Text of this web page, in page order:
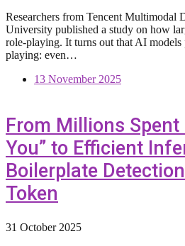
Researchers from Tencent Multimodal
University published a study on how
role-playing. It turns out that AI
playing: even…
13 November 2025
From Millions Spent
You” to Efficient
Boilerplate
Token
31 October 2025